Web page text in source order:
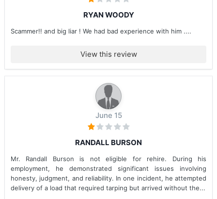
RYAN WOODY
Scammer!! and big liar ! We had bad experience with him ....
View this review
June 15
RANDALL BURSON
Mr. Randall Burson is not eligible for rehire. During his
employment, he demonstrated significant issues involving
honesty, judgment, and reliability. In one incident, he attempted
delivery of a load that required tarping but arrived without the...